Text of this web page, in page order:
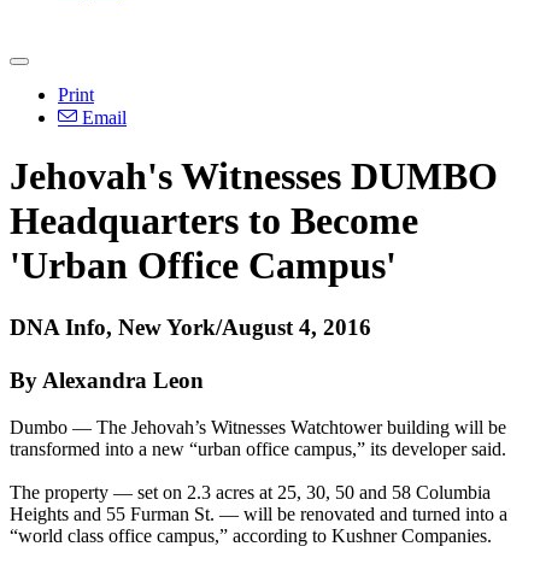
Print
Email
Jehovah's Witnesses DUMBO
Headquarters to Become
'Urban Office Campus'
DNA Info, New York/August 4, 2016
By Alexandra Leon
Dumbo — The Jehovah’s Witnesses Watchtower building will be
transformed into a new “urban office campus,” its developer said.
The property — set on 2.3 acres at 25, 30, 50 and 58 Columbia
Heights and 55 Furman St. — will be renovated and turned into a
“world class office campus,” according to Kushner Companies.